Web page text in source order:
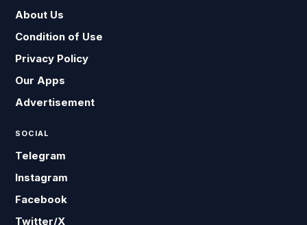
About Us
Condition of Use
Privacy Policy
Our Apps
Advertisement
SOCIAL
Telegram
Instagram
Facebook
Twitter/X